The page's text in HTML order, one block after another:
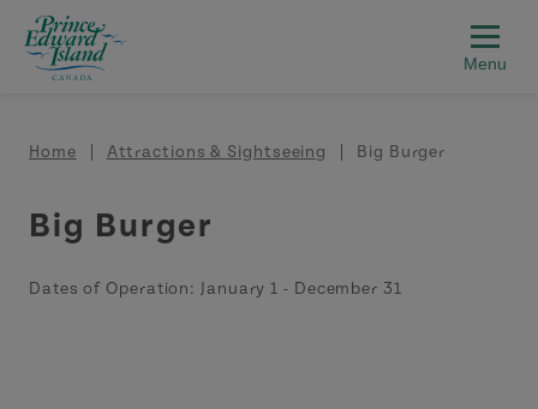
Skip to main content
Breadcrumb
Home Attractions & Sightseeing Big Burger
Big Burger
Dates of Operation: January 1 - December 31